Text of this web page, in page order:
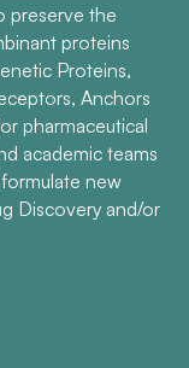
preserve the
proteins
Proteins,
Anchors
pharmaceutical
academic teams
new
Discovery and/or